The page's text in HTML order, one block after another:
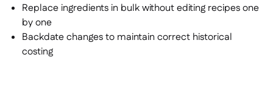
Replace ingredients in bulk without editing recipes one
by one
Backdate changes to maintain correct historical
costing